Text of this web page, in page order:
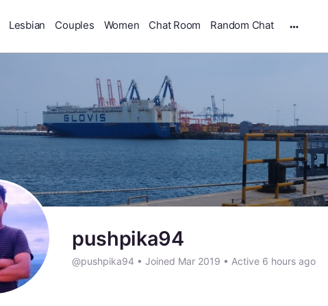
Lesbian Couples Women Chat Room Random Chat
options
pushpika94
@pushpika94 • Joined Mar 2019 • Active 6 hours ago